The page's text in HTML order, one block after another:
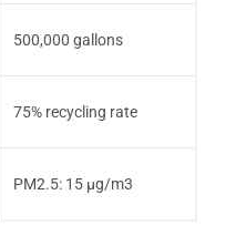
500,000 gallons
75% recycling rate
PM2.5: 15 μg/m3